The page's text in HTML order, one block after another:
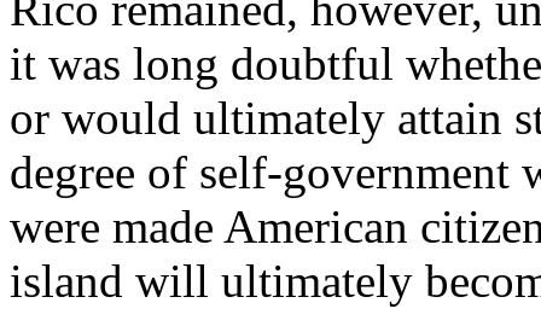
it was long doubtful
or would ultimately attain
degree of self-government
were made American
island will ultimately